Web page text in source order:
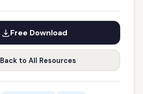
Free Download
Back to All Resources